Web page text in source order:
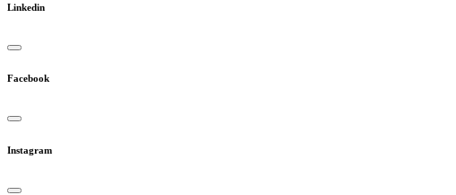
Linkedin
Facebook
Instagram